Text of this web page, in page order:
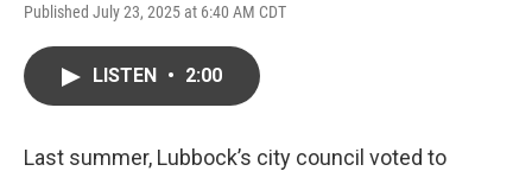
Published July 23, 2025 at 6:40 AM CDT
LISTEN • 2:00
Last summer, Lubbock’s city council voted to